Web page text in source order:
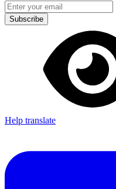
Subscribe
Help translate